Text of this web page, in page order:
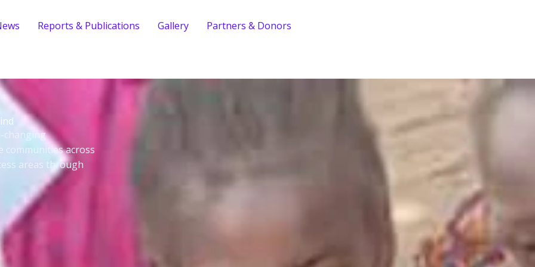
Reports & Publications Gallery Partners & Donors
changing
across
areas through